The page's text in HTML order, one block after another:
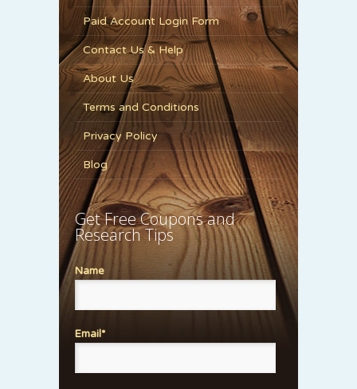
Paid Account Login Form
Contact Us & Help
About Us
Terms and Conditions
Privacy Policy
Blog
Get Free Coupons and
Research Tips
Name
Email*